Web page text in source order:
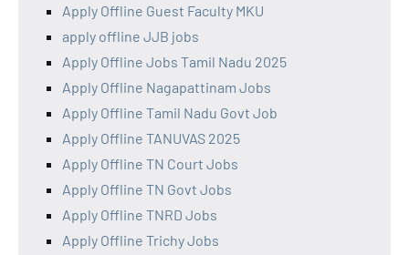
Apply Offline Guest Faculty MKU
apply offline JJB jobs
Apply Offline Jobs Tamil Nadu 2025
Apply Offline Nagapattinam Jobs
Apply Offline Tamil Nadu Govt Job
Apply Offline TANUVAS 2025
Apply Offline TN Court Jobs
Apply Offline TN Govt Jobs
Apply Offline TNRD Jobs
Apply Offline Trichy Jobs